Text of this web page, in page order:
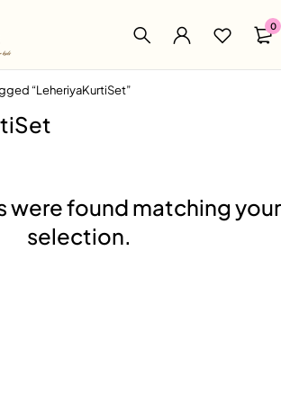
0
“LeheriyaKurtiSet”
were found matching your
selection.